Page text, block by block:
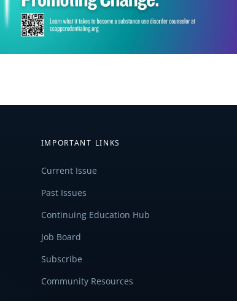
IMPORTANT LINKS
Current Issue
Past Issues
Continuing Education Hub
Job Board
Subscribe
Community Resources